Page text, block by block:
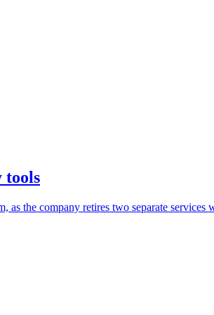
tools
as the company retires two separate services